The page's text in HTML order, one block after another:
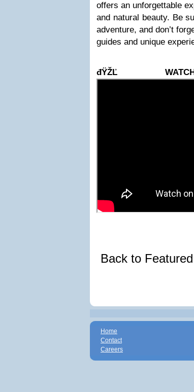
offers an unforgettable
and natural beauty. Be
adventure, and don’t
guides and unique
đŸŽĽ
Back to
Home
Contact
Careers